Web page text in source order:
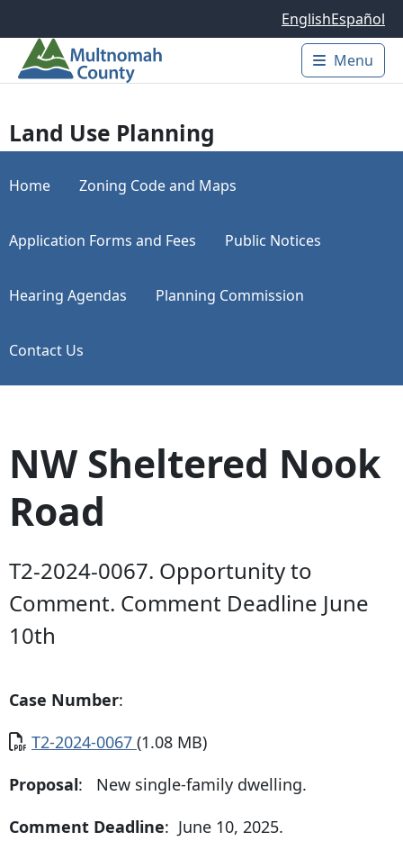
EnglishEspañol
Main
Menu
Land Use Planning
Home Zoning Code and Maps
Application Forms and Fees Public Notices
Hearing Agendas Planning Commission
Contact Us
NW Sheltered Nook
Road
T2-2024-0067. Opportunity to
Comment. Comment Deadline June
10th
Case Number:
Document
T2-2024-0067 (1.08 MB)
Proposal: New single-family dwelling.
Comment Deadline: June 10, 2025.